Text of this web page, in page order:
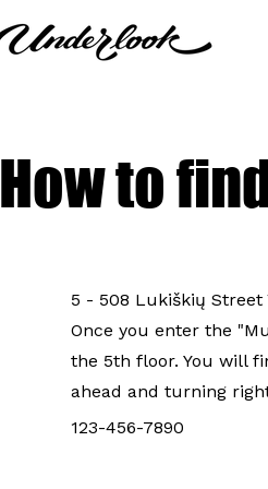
How to
5 - 508 Lukiškių Street
Once you enter the
the 5th floor. You will
ahead and turning
123-456-7890